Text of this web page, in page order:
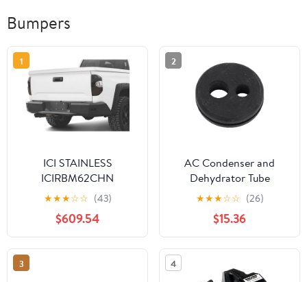
Bumpers
1
ICI STAINLESS
ICIRBM62CHN
★★★☆☆ (43)
$609.54
2
AC Condenser and
Dehydrator Tube
Grommet - Durable
Rubber Construction
★★★☆☆ (26)
$15.36
3 4